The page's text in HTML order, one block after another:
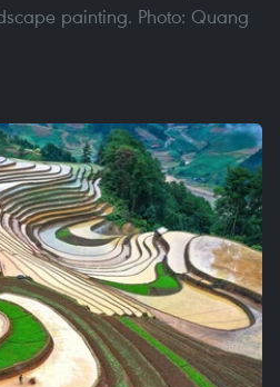
painting. Photo: Quang